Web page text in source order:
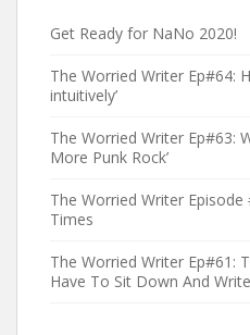
Get Ready for NaNo 2020!
The Worried Writer Ep#64:
intuitively’
The Worried Writer Ep#63:
More Punk Rock’
The Worried Writer
Times
The Worried Writer Ep#61:
Have To Sit Down And